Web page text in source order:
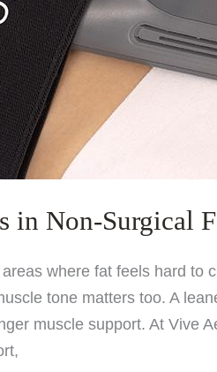
in Non-Surgical
where fat feels hard to
tone matters too. A
muscle support. At Vive